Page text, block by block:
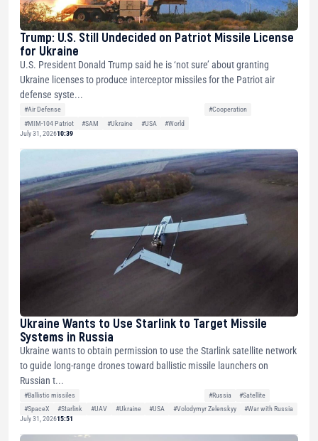
Trump: U.S. Still Undecided on Patriot Missile License
for Ukraine
U.S. President Donald Trump said he is ‘not sure’ about granting
Ukraine licenses to produce interceptor missiles for the Patriot air
defense syste...
#Air Defense
#Cooperation
#MIM-104 Patriot
#SAM #Ukraine #USA
#World
July 31, 202610:39
Ukraine Wants to Use Starlink to Target Missile
Systems in Russia
Ukraine wants to obtain permission to use the Starlink satellite network
to guide long-range drones toward ballistic missile launchers on
Russian t...
#Ballistic missiles #Russia
#Satellite
#SpaceX
#Starlink #UAV #Ukraine #USA #Volodymyr Zelenskyy
#War with Russia
July 31, 202615:51